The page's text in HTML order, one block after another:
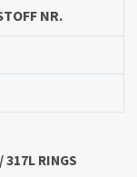
NR.
317L RINGS